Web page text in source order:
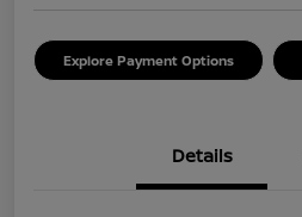
Explore Payment Options
Details